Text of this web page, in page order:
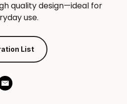
quality design—ideal for
use.
List